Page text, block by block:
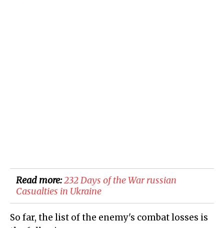
Read more:232 Days of the War russian
Casualties in Ukraine
So far, the list of the enemy's combat losses is